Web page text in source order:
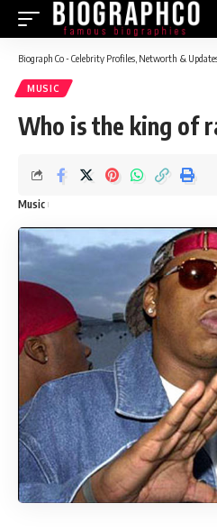
Biograph Co - Celebrity Profiles, Networth &
MUSIC
Who is the king of
Music